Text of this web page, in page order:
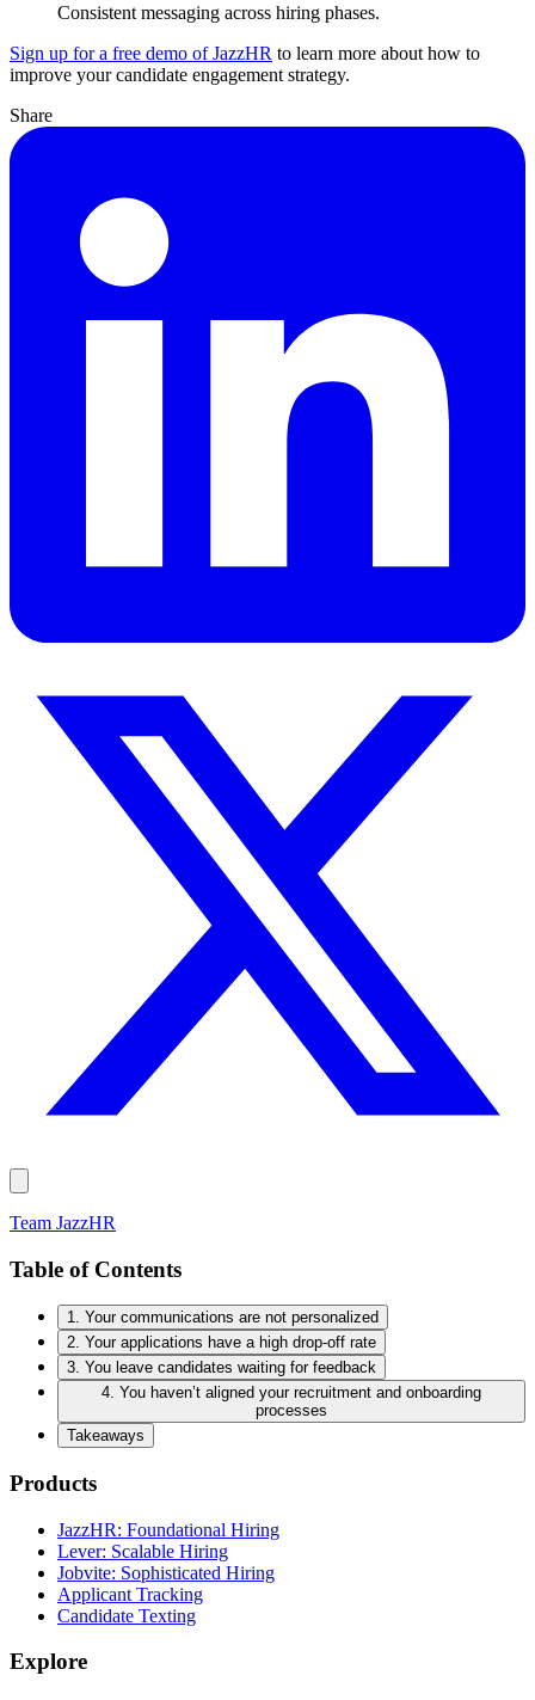
Consistent messaging across hiring phases.
Sign up for a free demo of JazzHR to learn more about how to
improve your candidate engagement strategy.
Share
Team JazzHR
Table of Contents
1. Your communications are not personalized
2. Your applications have a high drop-off rate
3. You leave candidates waiting for feedback
4. You haven’t aligned your recruitment and onboarding
processes
Takeaways
Products
JazzHR: Foundational Hiring
Lever: Scalable Hiring
Jobvite: Sophisticated Hiring
Applicant Tracking
Candidate Texting
Explore